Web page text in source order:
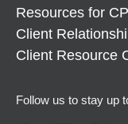
Resources for
Client
Client Resource
Follow us to stay up